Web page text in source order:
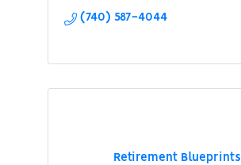
(740) 587-4044
Retirement Blueprints